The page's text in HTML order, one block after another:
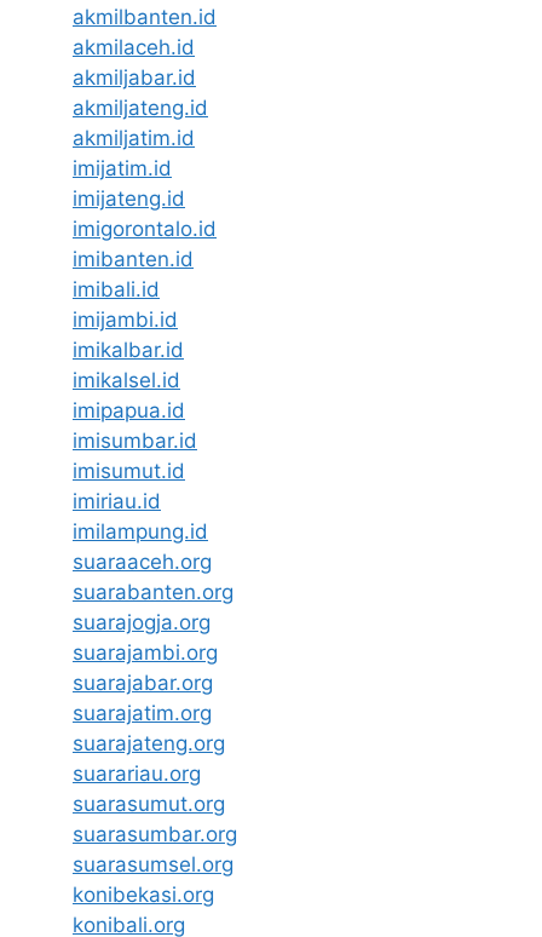
akmilbanten.id
akmilaceh.id
akmiljabar.id
akmiljateng.id
akmiljatim.id
imijatim.id
imijateng.id
imigorontalo.id
imibanten.id
imibali.id
imijambi.id
imikalbar.id
imikalsel.id
imipapua.id
imisumbar.id
imisumut.id
imiriau.id
imilampung.id
suaraaceh.org
suarabanten.org
suarajogja.org
suarajambi.org
suarajabar.org
suarajatim.org
suarajateng.org
suarariau.org
suarasumut.org
suarasumbar.org
suarasumsel.org
konibekasi.org
konibali.org